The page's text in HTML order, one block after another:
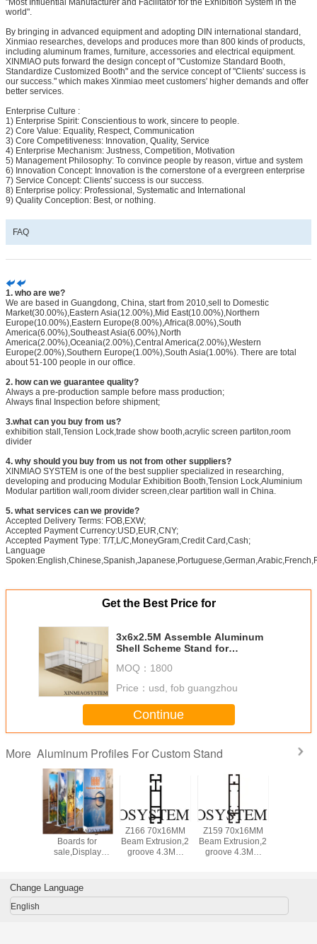
"Most Influential Manufacturer and Facilitator for the Exhibition System in the
world".
By bringing in advanced equipment and adopting DIN international standard,
Xinmiao researches, develops and produces more than 800 kinds of products,
including aluminum frames, furniture, accessories and electrical equipment.
XINMIAO puts forward the design concept of "Customize Standard Booth,
Standardize Customized Booth" and the service concept of "Clients' success is
our success." which makes Xinmiao meet customers' higher demands and offer
better services.
Enterprise Culture :
1) Enterprise Spirit: Conscientious to work, sincere to people.
2) Core Value: Equality, Respect, Communication
3) Core Competitiveness: Innovation, Quality, Service
4) Enterprise Mechanism: Justness, Competition, Motivation
5) Management Philosophy: To convince people by reason, virtue and system
6) Innovation Concept: Innovation is the cornerstone of a evergreen enterprise
7) Service Concept: Clients' success is our success.
8) Enterprise policy: Professional, Systematic and International
9) Quality Conception: Best, or nothing.
FAQ
1. who are we?
We are based in Guangdong, China, start from 2010,sell to Domestic
Market(30.00%),Eastern Asia(12.00%),Mid East(10.00%),Northern
Europe(10.00%),Eastern Europe(8.00%),Africa(8.00%),South
America(6.00%),Southeast Asia(6.00%),North
America(2.00%),Oceania(2.00%),Central America(2.00%),Western
Europe(2.00%),Southern Europe(1.00%),South Asia(1.00%). There are total
about 51-100 people in our office.
2. how can we guarantee quality?
Always a pre-production sample before mass production;
Always final Inspection before shipment;
3.what can you buy from us?
exhibition stall,Tension Lock,trade show booth,acrylic screen partiton,room
divider
4. why should you buy from us not from other suppliers?
XINMIAO SYSTEM is one of the best supplier specialized in researching,
developing and producing Modular Exhibition Booth,Tension Lock,Aluminium
Modular partition wall,room divider screen,clear partition wall in China.
5. what services can we provide?
Accepted Delivery Terms: FOB,EXW;
Accepted Payment Currency:USD,EUR,CNY;
Accepted Payment Type: T/T,L/C,MoneyGram,Credit Card,Cash;
Language
Get the Best Price for
3x6x2.5M Assemble Aluminum
Shell Scheme Stand for
MOQ： 1800
Price： usd, fob guangzhou
Continue
More Aluminum Profiles For Custom Stand
Advertising
Boards for
sale,Display
signs
Z166 70x16MM
Beam Extrusion,2
groove 4.3MM
Z159 70x16MM
Beam Extrusion,2
groove 4.3MM
Quick
Change Language
English